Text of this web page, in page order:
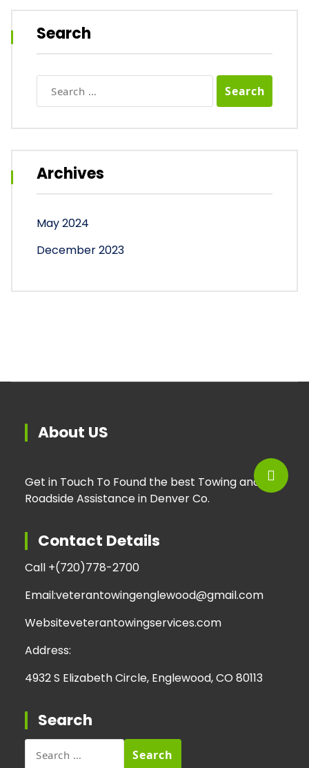
Search
for:
Archives
May 2024
December 2023
About US
Get in Touch To Found the best Towing and
Roadside Assistance in Denver Co.
Contact Details
Call +(720)778-2700
Email:veterantowingenglewood@gmail.com
Websiteveterantowingservices.com
Address:
4932 S Elizabeth Circle, Englewood, CO 80113
Search
for: